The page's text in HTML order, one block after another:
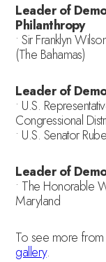
Leader of
Philanthropy
• Sir Franklyn
(The Bahamas)
Leader of
• U.S.
Congressional
• U.S. Senator
Leader of
• The Honorable
Maryland
To see more from
gallery.